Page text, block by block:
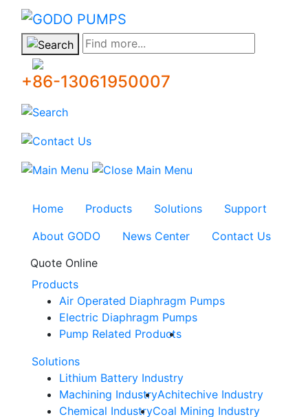
GODO
Find more...
+86-13061950007
Home Products Solutions
Support
About GODO
News Center
Contact Us
Quote Online
Products
Air Operated Diaphragm Pumps
Electric Diaphragm Pumps
Pump Related Products
Solutions
Lithium Battery Industry
Machining IndustryAchitechive Industry
Chemical IndustryCoal Mining Industry